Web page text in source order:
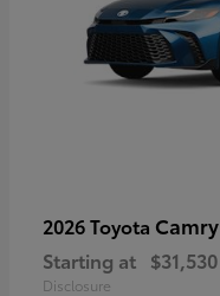
2026 Toyota Camry
Starting at $31,530
Disclosure